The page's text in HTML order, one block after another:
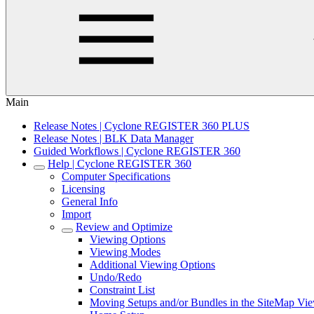
Main
Release Notes | Cyclone REGISTER 360 PLUS
Release Notes | BLK Data Manager
Guided Workflows | Cyclone REGISTER 360
Help | Cyclone REGISTER 360
Computer Specifications
Licensing
General Info
Import
Review and Optimize
Viewing Options
Viewing Modes
Additional Viewing Options
Undo/Redo
Constraint List
Moving Setups and/or Bundles in the SiteMap